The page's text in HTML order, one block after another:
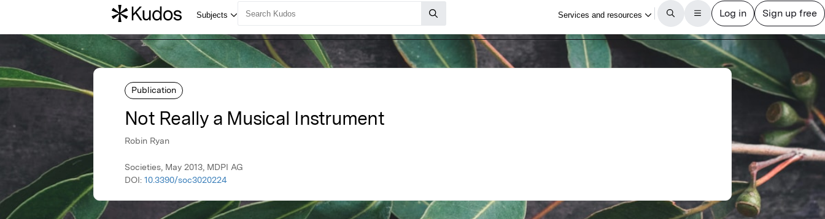
Publication
Not Really a Musical Instrument
Robin Ryan
Societies, May 2013, MDPI AG
DOI: 10.3390/soc3020224